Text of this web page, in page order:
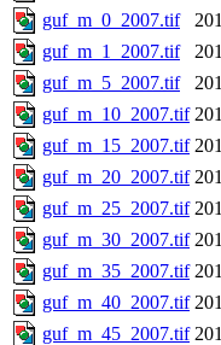
guf_m_0_2007.tif
guf_m_1_2007.tif
guf_m_5_2007.tif
guf_m_10_2007.tif
guf_m_15_2007.tif
guf_m_20_2007.tif
guf_m_25_2007.tif
guf_m_30_2007.tif
guf_m_35_2007.tif
guf_m_40_2007.tif
guf_m_45_2007.tif